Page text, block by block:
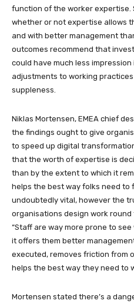
function of the worker expertise.
whether or not expertise allows
and with better management
outcomes recommend that
could have much less
adjustments to working
suppleness.
Niklas Mortensen, EMEA chief
the findings ought to give
to speed up digital
that the worth of expertise is
than by the extent to which it
helps the best way folks need to
undoubtedly vital, however the
organisations design work round
“Staff are way more prone to
it offers them better
executed, removes friction from
helps the best way they need to
Mortensen stated there’s a